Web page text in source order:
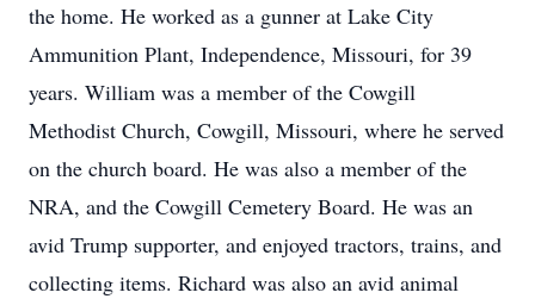
the home. He worked as a gunner at Lake City
Ammunition Plant, Independence, Missouri, for 39
years. William was a member of the Cowgill
Methodist Church, Cowgill, Missouri, where he served
on the church board. He was also a member of the
NRA, and the Cowgill Cemetery Board. He was an
avid Trump supporter, and enjoyed tractors, trains, and
collecting items. Richard was also an avid animal